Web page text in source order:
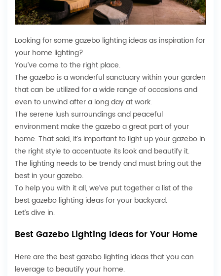
Looking for some gazebo lighting ideas as inspiration for
your home lighting?
You’ve come to the right place.
The gazebo is a wonderful sanctuary within your garden
that can be utilized for a wide range of occasions and
even to unwind after a long day at work.
The serene lush surroundings and peaceful
environment make the gazebo a great part of your
home. That said, it’s important to light up your gazebo in
the right style to accentuate its look and beautify it.
The lighting needs to be trendy and must bring out the
best in your gazebo.
To help you with it all, we’ve put together a list of the
best gazebo lighting ideas for your backyard.
Let’s dive in.
Best Gazebo Lighting Ideas for Your Home
Here are the best gazebo lighting ideas that you can
leverage to beautify your home.